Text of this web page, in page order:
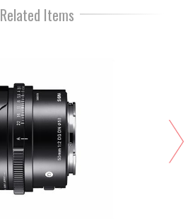
Related Items